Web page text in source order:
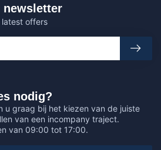
nodig?
u graag bij het kiezen van de juiste
van een incompany traject.
van 09:00 tot 17:00.
newsletter
offers